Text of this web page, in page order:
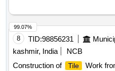
8 TID:98856231
kashmir, India
NCB
Construction of
Tile
Work
99.07%